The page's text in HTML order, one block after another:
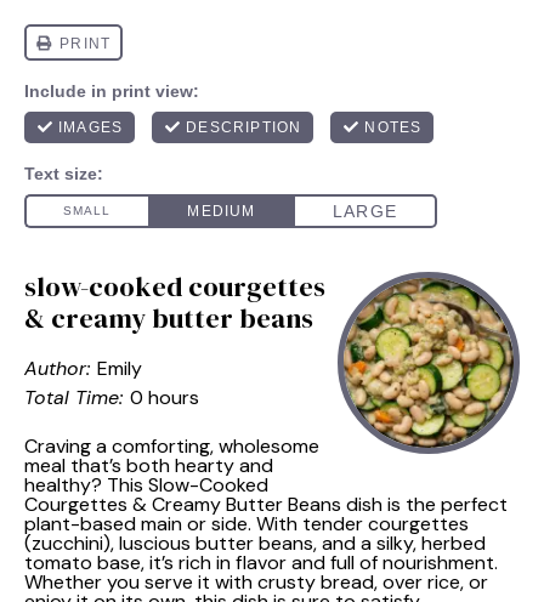
slow-cooked courgettes
& creamy butter beans
Author: Emily
Total Time: 0 hours
Craving a comforting, wholesome
meal that’s both hearty and
healthy? This Slow-Cooked
Courgettes & Creamy Butter Beans dish is the perfect
plant-based main or side. With tender courgettes
(zucchini), luscious butter beans, and a silky, herbed
tomato base, it’s rich in flavor and full of nourishment.
Whether you serve it with crusty bread, over rice, or